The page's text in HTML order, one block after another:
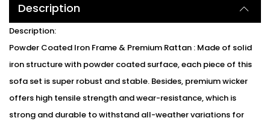
Description
Description:
Powder Coated Iron Frame & Premium Rattan : Made of solid
iron structure with powder coated surface, each piece of this
sofa set is super robust and stable. Besides, premium wicker
offers high tensile strength and wear-resistance, which is
strong and durable to withstand all-weather variations for